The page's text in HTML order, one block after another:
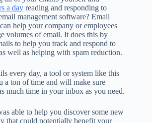
a day reading and responding to
management software? Email
help your company or employees
volumes of email. It does this by
to help you track and respond to
well as helping with spam reduction.
every day, a tool or system like this
a ton of time and will make sure
much time in your inbox as you need.
able to help you discover some new
that could potentially benefit your